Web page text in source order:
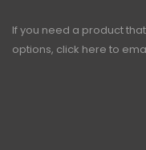
If you need a product
options, click here to